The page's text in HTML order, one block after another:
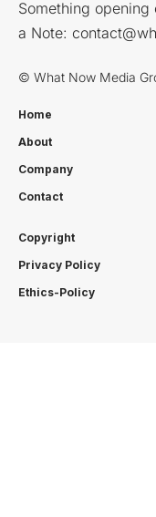
Something opening
a Note:
© What Now Media
Home
About
Company
Contact
Copyright
Privacy Policy
Ethics-Policy